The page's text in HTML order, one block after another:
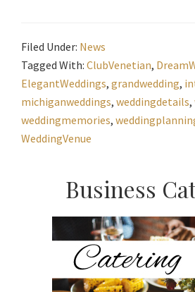
Filed Under: News
Tagged With: ClubVenetian,
ElegantWeddings, grandwedding,
michiganweddings, weddingdetails,
weddingmemories,
WeddingVenue
Primary
Sidebar
Business